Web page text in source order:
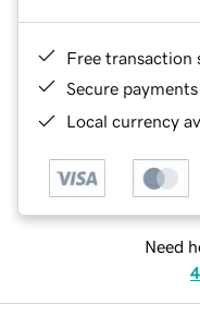
Free transaction
Secure payments
Local currency
Need